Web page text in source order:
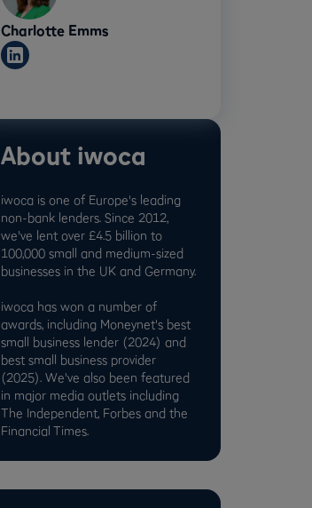
Charlotte Emms
About iwoca
iwoca is one of Europe's leading
non-bank lenders. Since 2012,
we've lent over £4.5 billion to
100,000 small and medium-sized
businesses in the UK and Germany.
iwoca has won a number of
awards, including Moneynet's best
small business lender (2024) and
best small business provider
(2025). We've also been featured
in major media outlets including
The Independent, Forbes and the
Financial Times.